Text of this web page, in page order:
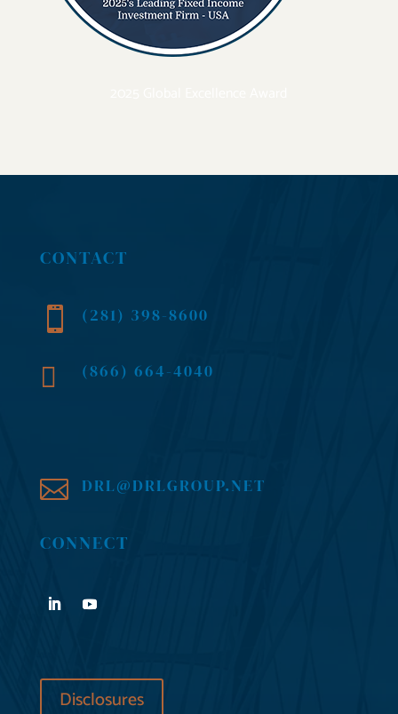
CONTACT
 (281) 398-8600
 (866) 664-4040
 DRL@DRLGROUP.NET
CONNECT
Disclosures